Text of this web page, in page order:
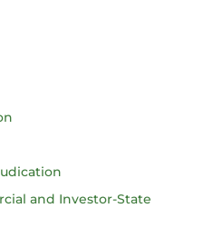
and Investor-State